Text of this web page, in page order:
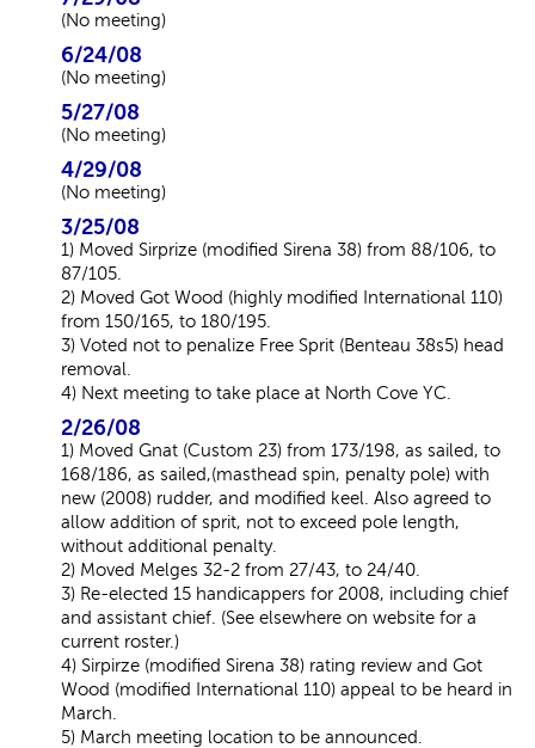
(No meeting)
6/24/08
(No meeting)
5/27/08
(No meeting)
4/29/08
(No meeting)
3/25/08
1) Moved Sirprize (modified Sirena 38) from 88/106, to
87/105.
2) Moved Got Wood (highly modified International 110)
from 150/165, to 180/195.
3) Voted not to penalize Free Sprit (Benteau 38s5) head
removal.
4) Next meeting to take place at North Cove YC.
2/26/08
1) Moved Gnat (Custom 23) from 173/198, as sailed, to
168/186, as sailed,(masthead spin, penalty pole) with
new (2008) rudder, and modified keel. Also agreed to
allow addition of sprit, not to exceed pole length,
without additional penalty.
2) Moved Melges 32-2 from 27/43, to 24/40.
3) Re-elected 15 handicappers for 2008, including chief
and assistant chief. (See elsewhere on website for a
current roster.)
4) Sirpirze (modified Sirena 38) rating review and Got
Wood (modified International 110) appeal to be heard in
March.
5) March meeting location to be announced.